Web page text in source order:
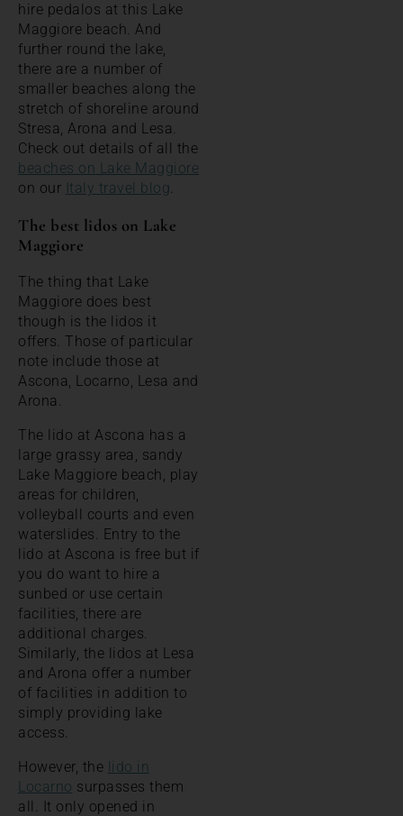
hire pedalos at this Lake
Maggiore beach. And
further round the lake,
there are a number of
smaller beaches along the
stretch of shoreline around
Stresa, Arona and Lesa.
Check out details of all the
beaches on Lake Maggiore
on our Italy travel blog.
The best lidos on Lake
Maggiore
The thing that Lake
Maggiore does best
though is the lidos it
offers. Those of particular
note include those at
Ascona, Locarno, Lesa and
Arona.
The lido at Ascona has a
large grassy area, sandy
Lake Maggiore beach, play
areas for children,
volleyball courts and even
waterslides. Entry to the
lido at Ascona is free but if
you do want to hire a
sunbed or use certain
facilities, there are
additional charges.
Similarly, the lidos at Lesa
and Arona offer a number
of facilities in addition to
simply providing lake
access.
However, the lido in
Locarno surpasses them
all. It only opened in